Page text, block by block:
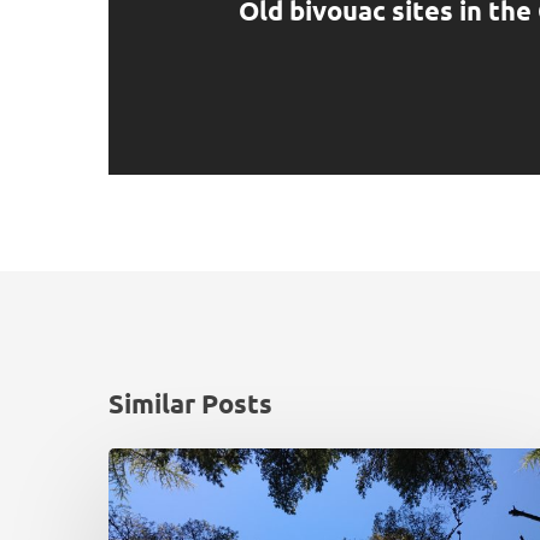
Old bivouac sites in the
Similar Posts
National
deer
damage
survey